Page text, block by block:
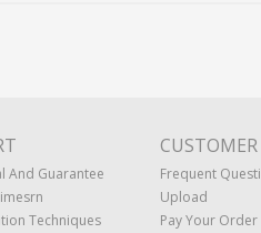
And Guarantee
Techniques
CUSTOMER
Frequent
Upload
Pay Your Order